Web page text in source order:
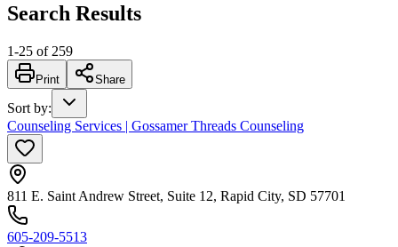
Search Results
1-25 of 259
Print Share
Sort by:
Counseling Services | Gossamer Threads Counseling
811 E. Saint Andrew Street, Suite 12, Rapid City, SD 57701
605-209-5513